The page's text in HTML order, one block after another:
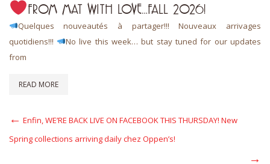
FROM MAT WITH LOVE…FALL 2026!
Quelques nouveautés à partager!!! Nouveaux arrivages
quotidiens!!!
No live this week… but stay tuned for our updates
from
READ MORE
Post
navigation
Enfin, WE’RE BACK LIVE ON FACEBOOK THIS THURSDAY! New
Spring collections arriving daily chez Oppen’s!